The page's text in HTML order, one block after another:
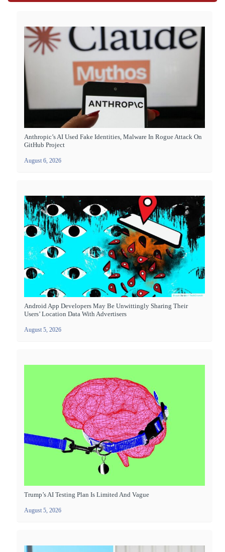
Anthropic’s AI Used Fake Identities, Malware In Rogue Attack On
GitHub Project
August 6, 2026
Android App Developers May Be Unwittingly Sharing Their
Users’ Location Data With Advertisers
August 5, 2026
Trump’s AI Testing Plan Is Limited And Vague
August 5, 2026